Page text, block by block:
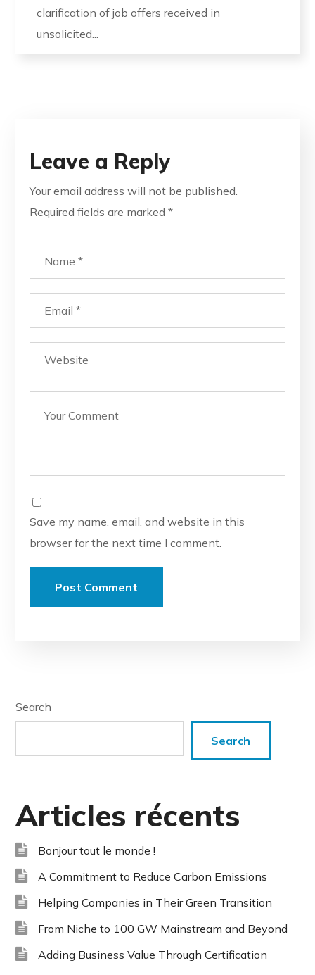
clarification of job offers received in
unsolicited...
Leave a Reply
Your email address will not be published.
Required fields are marked*
Save my name, email, and website in this
browser for the next time I comment.
Search
Search
Articles récents
Bonjour tout le monde !
A Commitment to Reduce Carbon Emissions
Helping Companies in Their Green Transition
From Niche to 100 GW Mainstream and Beyond
Adding Business Value Through Certification